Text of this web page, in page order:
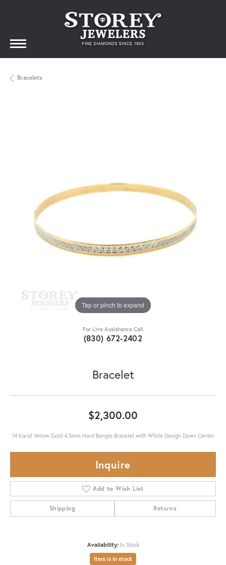
Bracelets
Tap or pinch to expand
For Live Assistance Call
(830) 672-2402
Bracelet
$2,300.00
14 Karat Yellow Gold 4.5mm Hard Bangle Bracelet with White Design Down Center
Inquire
Add to Wish List
Shipping Returns
Availability: In Stock
Item is in stock